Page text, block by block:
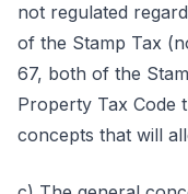
not regulated
of the Stamp Tax
67, both of the
Property Tax Code
concepts that will